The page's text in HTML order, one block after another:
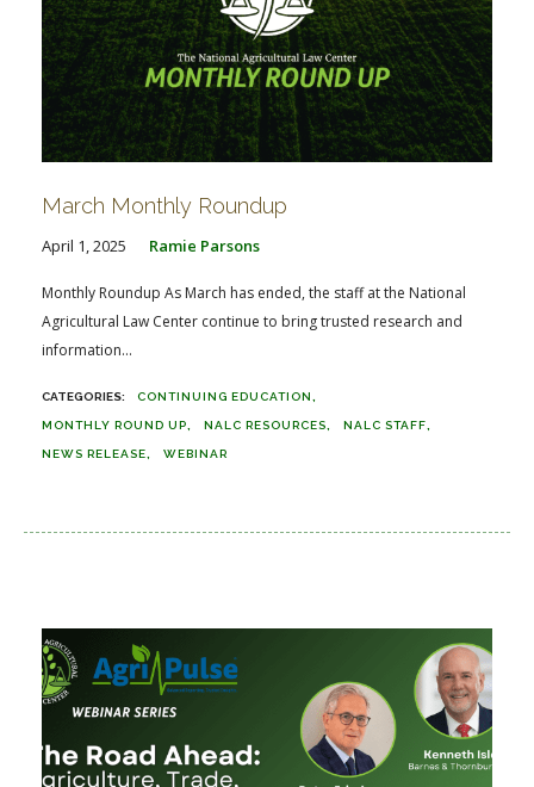
March Monthly Roundup
April 1, 2025 Ramie Parsons
Monthly Roundup As March has ended, the staff at the National
Agricultural Law Center continue to bring trusted research and
information...
CONTINUING EDUCATION
MONTHLY ROUND UP NALC RESOURCES NALC STAFF
NEWS RELEASE WEBINAR